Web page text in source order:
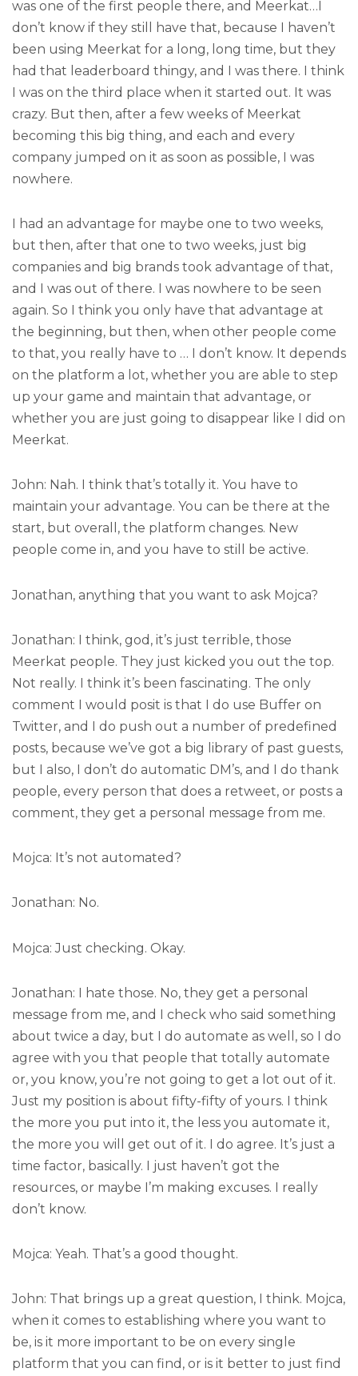
was one of the first people there, and Meerkat…I
don’t know if they still have that, because I haven’t
been using Meerkat for a long, long time, but they
had that leaderboard thingy, and I was there. I think
I was on the third place when it started out. It was
crazy. But then, after a few weeks of Meerkat
becoming this big thing, and each and every
company jumped on it as soon as possible, I was
nowhere.
I had an advantage for maybe one to two weeks,
but then, after that one to two weeks, just big
companies and big brands took advantage of that,
and I was out of there. I was nowhere to be seen
again. So I think you only have that advantage at
the beginning, but then, when other people come
to that, you really have to … I don’t know. It depends
on the platform a lot, whether you are able to step
up your game and maintain that advantage, or
whether you are just going to disappear like I did on
Meerkat.
John: Nah. I think that’s totally it. You have to
maintain your advantage. You can be there at the
start, but overall, the platform changes. New
people come in, and you have to still be active.
Jonathan, anything that you want to ask Mojca?
Jonathan: I think, god, it’s just terrible, those
Meerkat people. They just kicked you out the top.
Not really. I think it’s been fascinating. The only
comment I would posit is that I do use Buffer on
Twitter, and I do push out a number of predefined
posts, because we’ve got a big library of past guests,
but I also, I don’t do automatic DM’s, and I do thank
people, every person that does a retweet, or posts a
comment, they get a personal message from me.
Mojca: It’s not automated?
Jonathan: No.
Mojca: Just checking. Okay.
Jonathan: I hate those. No, they get a personal
message from me, and I check who said something
about twice a day, but I do automate as well, so I do
agree with you that people that totally automate
or, you know, you’re not going to get a lot out of it.
Just my position is about fifty-fifty of yours. I think
the more you put into it, the less you automate it,
the more you will get out of it. I do agree. It’s just a
time factor, basically. I just haven’t got the
resources, or maybe I’m making excuses. I really
don’t know.
Mojca: Yeah. That’s a good thought.
John: That brings up a great question, I think. Mojca,
when it comes to establishing where you want to
be, is it more important to be on every single
platform that you can find, or is it better to just find